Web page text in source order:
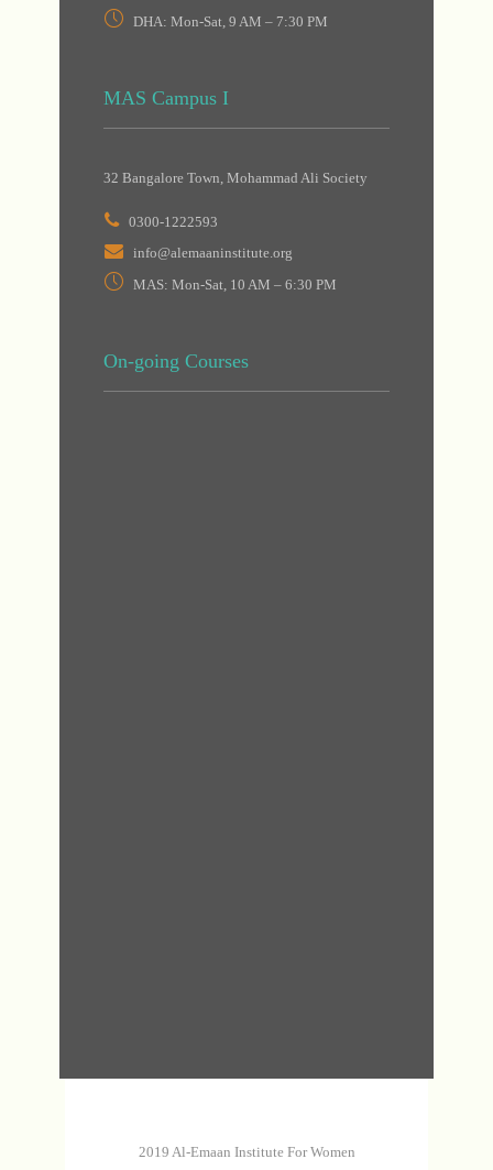
DHA: Mon-Sat, 9 AM – 7:30 PM
MAS Campus I
32 Bangalore Town, Mohammad Ali Society
0300-1222593
info@alemaaninstitute.org
MAS: Mon-Sat, 10 AM – 6:30 PM
On-going Courses
2019 Al-Emaan Institute For Women